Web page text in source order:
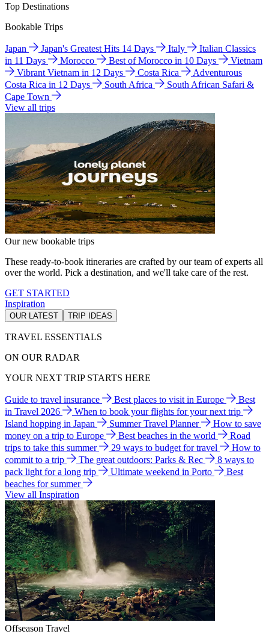
Top Destinations
Bookable Trips
Japan Japan's Greatest Hits 14 Days Italy
Italian Classics
in 11 Days
Morocco Best of Morocco in 10 Days
Vietnam
Vibrant Vietnam in 12 Days
Costa Rica
Adventurous
Costa Rica in 12 Days
South Africa
South African Safari &
Cape Town
View all trips
Our new bookable trips
These ready-to-book itineraries are crafted by our team of experts all
over the world. Pick a destination, and we'll take care of the rest.
GET STARTED
Inspiration
OUR LATEST TRIP IDEAS
TRAVEL ESSENTIALS
ON OUR RADAR
YOUR NEXT TRIP STARTS HERE
Guide to travel insurance Best places to visit in Europe
Best
in Travel 2026
When to book your flights for your next trip
Island hopping in Japan
Summer Travel Planner
How to save
money on a trip to Europe
Best beaches in the world
Road
trips to take this summer
29 ways to budget for travel
How to
commit to a trip
The great outdoors: Parks & Rec
8 ways to
pack light for a long trip
Ultimate weekend in Porto
Best
beaches for summer
View all Inspiration
Offseason Travel